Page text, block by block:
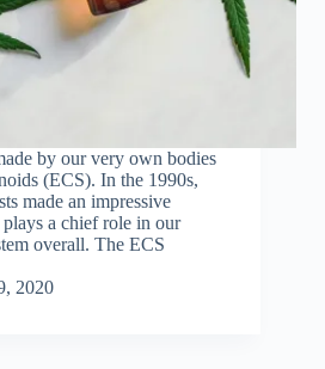
by our very own bodies
(ECS). In the 1990s,
made an impressive
a chief role in our
overall. The ECS
2020